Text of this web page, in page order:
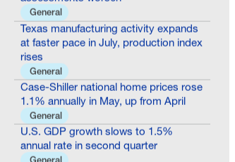
General
Texas manufacturing activity expands
at faster pace in July, production index
rises
General
Case-Shiller national home prices rose
1.1% annually in May, up from April
General
U.S. GDP growth slows to 1.5%
annual rate in second quarter
General